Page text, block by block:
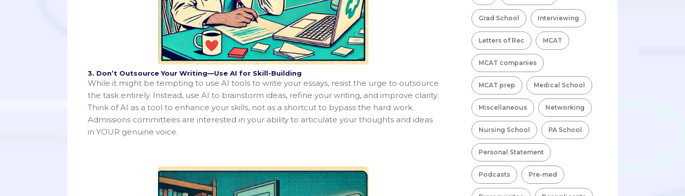
3. Don’t Outsource Your Writing—Use AI for Skill-Building
While it might be tempting to use AI tools to write your essays, resist the urge to outsource
the task entirely. Instead, use AI to brainstorm ideas, refine your writing, and improve clarity.
Think of AI as a tool to enhance your skills, not as a shortcut to bypass the hard work.
Admissions committees are interested in your ability to articulate your thoughts and ideas
in YOUR genuine voice.
Grad School Interviewing
Letters of Rec MCAT
MCAT companies
MCAT prep Medical School
Miscellaneous Networking
Nursing School PA School
Personal Statement
Podcasts Pre-med